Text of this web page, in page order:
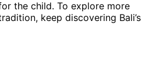
the child. To explore more
keep discovering Bali’s